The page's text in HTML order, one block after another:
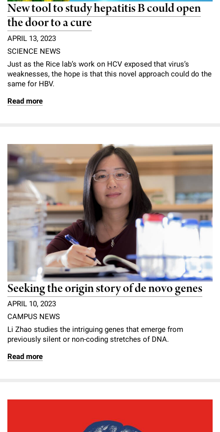
New tool to study hepatitis B could open
the door to a cure
APRIL 13, 2023
SCIENCE NEWS
Just as the Rice lab’s work on HCV exposed that virus’s
weaknesses, the hope is that this novel approach could do the
same for HBV.
Read more
Seeking the origin story of de novo genes
APRIL 10, 2023
CAMPUS NEWS
Li Zhao studies the intriguing genes that emerge from
previously silent or non-coding stretches of DNA.
Read more